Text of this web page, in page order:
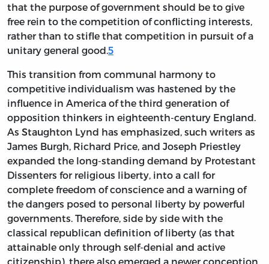
that the purpose of government should be to give
free rein to the competition of conflicting interests,
rather than to stifle that competition in pursuit of a
unitary general good.5
This transition from communal harmony to
competitive individualism was hastened by the
influence in America of the third generation of
opposition thinkers in eighteenth-century England.
As Staughton Lynd has emphasized, such writers as
James Burgh, Richard Price, and Joseph Priestley
expanded the long-standing demand by Protestant
Dissenters for religious liberty, into a call for
complete freedom of conscience and a warning of
the dangers posed to personal liberty by powerful
governments. Therefore, side by side with the
classical republican definition of liberty (as that
attainable only through self-denial and active
citizenship), there also emerged a newer conception